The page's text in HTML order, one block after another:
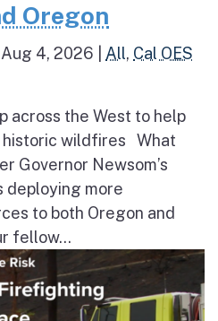
Oregon
Aug 4, 2026 All, Cal OES
across the West to help
historic wildfires What
Governor Newsom’s
deploying more
to both Oregon and
fellow...